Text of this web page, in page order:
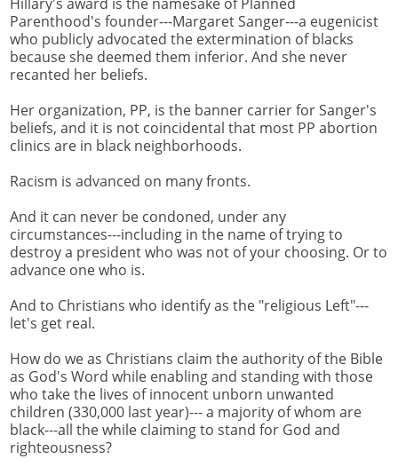
Parenthood's founder---Margaret Sanger---a eugenicist
who publicly advocated the extermination of blacks
because she deemed them inferior. And she never
recanted her beliefs.
Her organization, PP, is the banner carrier for Sanger's
beliefs, and it is not coincidental that most PP abortion
clinics are in black neighborhoods.
Racism is advanced on many fronts.
And it can never be condoned, under any
circumstances---including in the name of trying to
destroy a president who was not of your choosing. Or to
advance one who is.
And to Christians who identify as the "religious Left"---
let's get real.
How do we as Christians claim the authority of the Bible
as God's Word while enabling and standing with those
who take the lives of innocent unborn unwanted
children (330,000 last year)--- a majority of whom are
black---all the while claiming to stand for God and
righteousness?